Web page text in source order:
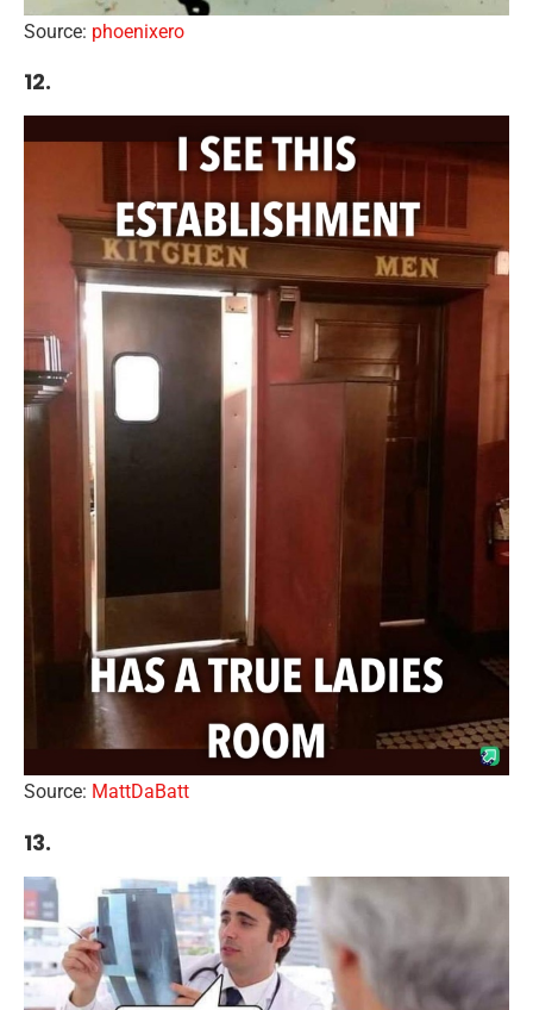
Source: phoenixero
12.
Source: MattDaBatt
13.